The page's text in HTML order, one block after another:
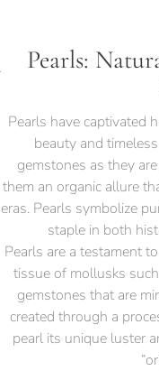
Pearls:
Pearls have captivated
beauty and
gemstones as they
them an organic allure
eras. Pearls symbolize
staple in both
Pearls are a testament
tissue of mollusks
gemstones that are
created through a
pearl its unique luster